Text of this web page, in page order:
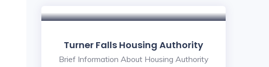
Turner Falls Housing Authority
Brief Information About Housing Authority